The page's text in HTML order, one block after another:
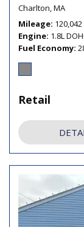
Charlton, MA
Mileage 120,042
Engine 1.8L
Fuel Economy
Retail